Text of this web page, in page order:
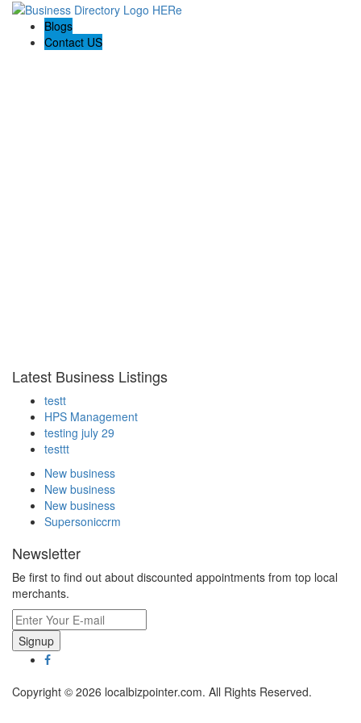
Blogs
Contact US
Latest Business Listings
testt
HPS Management
testing july 29
testtt
New business
New business
New business
Supersoniccrm
Newsletter
Be first to find out about discounted appointments from top local
merchants.
Signup
Copyright © 2026 localbizpointer.com. All Rights Reserved.